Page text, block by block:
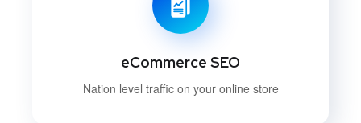
eCommerce SEO
Nation level traffic on your online store